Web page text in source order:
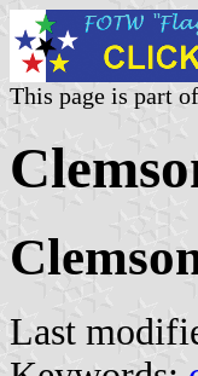
This page is part
Last